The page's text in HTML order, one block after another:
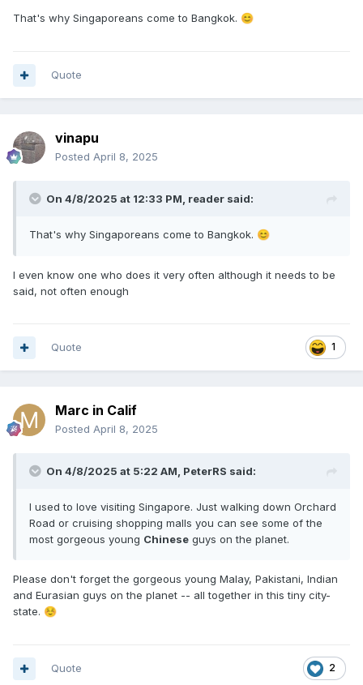
That's why Singaporeans come to Bangkok. 😊
Quote
vinapu
Posted April 8, 2025
On 4/8/2025 at 12:33 PM, reader said:
That's why Singaporeans come to Bangkok. 😊
I even know one who does it very often although it needs to be
said, not often enough
1
Quote
Marc in Calif
Posted April 8, 2025
On 4/8/2025 at 5:22 AM, PeterRS said:
I used to love visiting Singapore. Just walking down Orchard
Road or cruising shopping malls you can see some of the
most gorgeous young Chinese guys on the planet.
Please don't forget the gorgeous young Malay, Pakistani, Indian
and Eurasian guys on the planet -- all together in this tiny city-
state. ☺️
2
Quote